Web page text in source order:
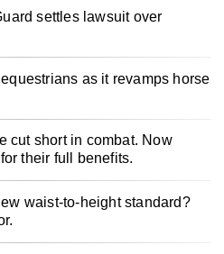
settles lawsuit over
as it revamps horse
cut short in combat. Now
their full benefits.
waist-to-height standard?